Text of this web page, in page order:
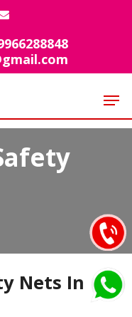
Nets In